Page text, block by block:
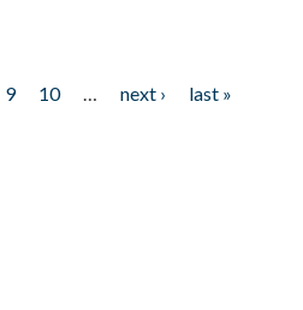
9 10 next ›
last »